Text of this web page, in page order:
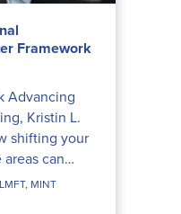
Framework
Advancing
Kristin L.
shifting your
can
an...
MINT